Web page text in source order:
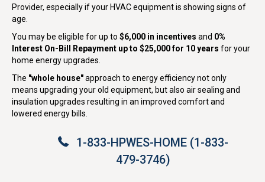
Provider, especially if your HVAC equipment is showing signs of
age.
You may be eligible for up to $6,000 in incentives and 0%
Interest On-Bill Repayment up to $25,000 for 10 years for your
home energy upgrades.
The "whole house"approach to energy efficiency not only
means upgrading your old equipment, but also air sealing and
insulation upgrades resulting in an improved comfort and
lowered energy bills.
1-833-HPWES-HOME (1-833-
479-3746)